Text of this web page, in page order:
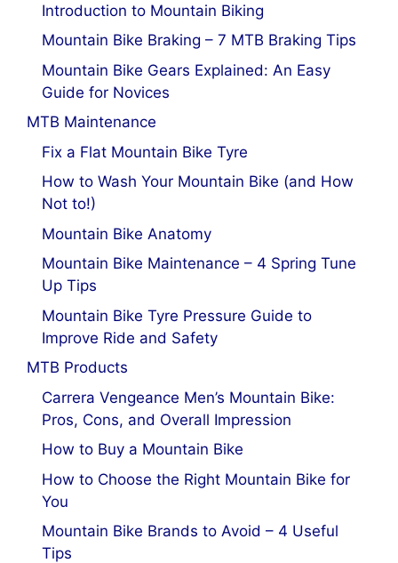
Introduction to Mountain Biking
Mountain Bike Braking – 7 MTB Braking Tips
Mountain Bike Gears Explained: An Easy
Guide for Novices
MTB Maintenance
Fix a Flat Mountain Bike Tyre
How to Wash Your Mountain Bike (and How
Not to!)
Mountain Bike Anatomy
Mountain Bike Maintenance – 4 Spring Tune
Up Tips
Mountain Bike Tyre Pressure Guide to
Improve Ride and Safety
MTB Products
Carrera Vengeance Men’s Mountain Bike:
Pros, Cons, and Overall Impression
How to Buy a Mountain Bike
How to Choose the Right Mountain Bike for
You
Mountain Bike Brands to Avoid – 4 Useful
Tips